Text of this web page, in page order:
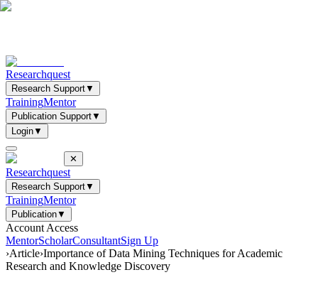
Researchquest
Research Support▼
TrainingMentor
Publication Support▼
Login▼
✕
Researchquest
Research Support▼
TrainingMentor
Publication▼
Account Access
MentorScholarConsultantSign Up
›Article›Importance of Data Mining Techniques for Academic
Research and Knowledge Discovery